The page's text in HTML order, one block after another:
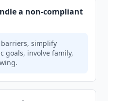
a non-compliant
simplify
goals, involve family,